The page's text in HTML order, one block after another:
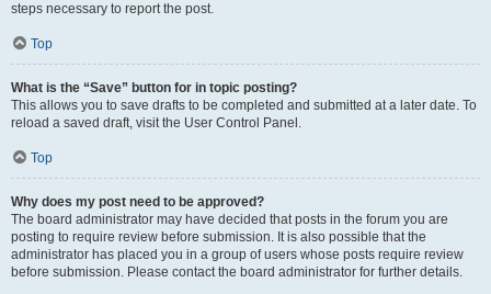
steps necessary to report the post.
Top
What is the “Save” button for in topic posting?
This allows you to save drafts to be completed and submitted at a later date. To
reload a saved draft, visit the User Control Panel.
Top
Why does my post need to be approved?
The board administrator may have decided that posts in the forum you are
posting to require review before submission. It is also possible that the
administrator has placed you in a group of users whose posts require review
before submission. Please contact the board administrator for further details.